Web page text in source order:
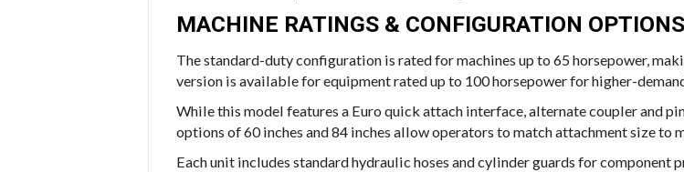
MACHINE RATINGS & CONFIGURATION OPTIONS
The standard-duty configuration is rated for machines up to 65 horsepower,
version is available for equipment rated up to 100 horsepower for higher-
While this model features a Euro quick attach interface, alternate coupler and
options of 60 inches and 84 inches allow operators to match attachment size to
Each unit includes standard hydraulic hoses and cylinder guards for